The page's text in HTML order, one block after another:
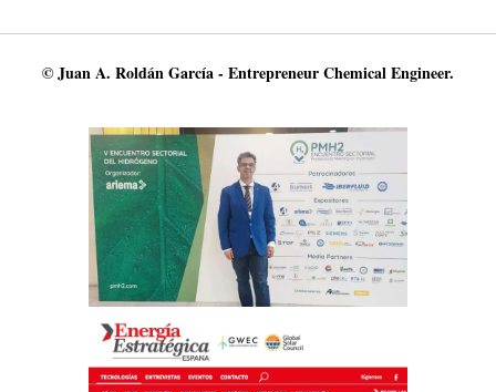
© Juan A. Roldán García - Entrepreneur Chemical Engineer.